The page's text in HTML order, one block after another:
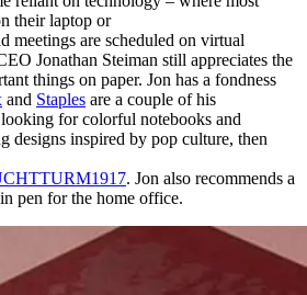
their laptop or
meetings are scheduled on virtual
Jonathan Steiman still appreciates the
things on paper. Jon has a fondness
and Staples are a couple of his
for colorful notebooks and
designs inspired by pop culture, then
. Jon also recommends a
pen for the home office.